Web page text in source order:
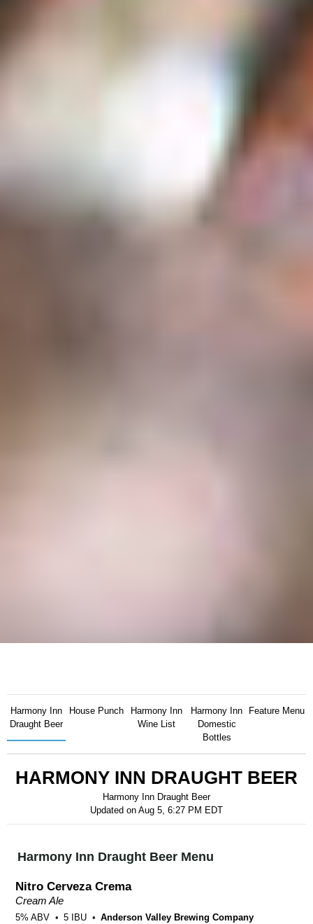
Harmony Inn
Draught Beer
House Punch
Harmony Inn
Wine List
Harmony Inn
Domestic
Bottles
Feature Menu
HARMONY INN DRAUGHT BEER
Harmony Inn Draught Beer
Updated on Aug 5, 6:27 PM EDT
Harmony Inn Draught Beer Menu
Nitro Cerveza Crema
Cream Ale
5% ABV 5 IBU
Anderson Valley Brewing Company